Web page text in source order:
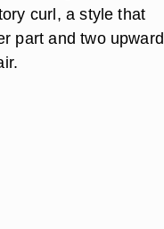
curl, a style that
part and two upward